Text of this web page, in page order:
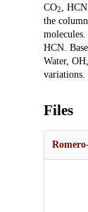
CO2
,
the
HCN.
Water,
variations.
Files